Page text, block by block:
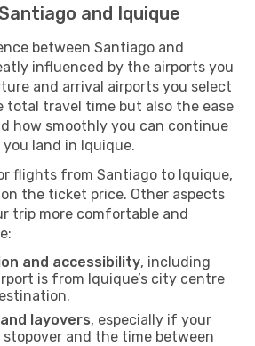
and Iquique
between Santiago and
influenced by the airports you
and arrival airports you select
total travel time but also the ease
how smoothly you can continue
land in Iquique.
flights from Santiago to Iquique,
the ticket price. Other aspects
trip more comfortable and
and accessibility, including
is from Iquique’s city centre
layovers, especially if your
stopover and the time between